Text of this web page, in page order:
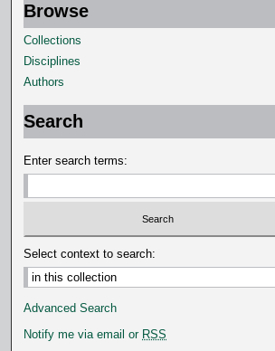
Browse
Collections
Disciplines
Authors
Search
Enter search terms:
Select context to search:
Advanced Search
Notify me via email or RSS